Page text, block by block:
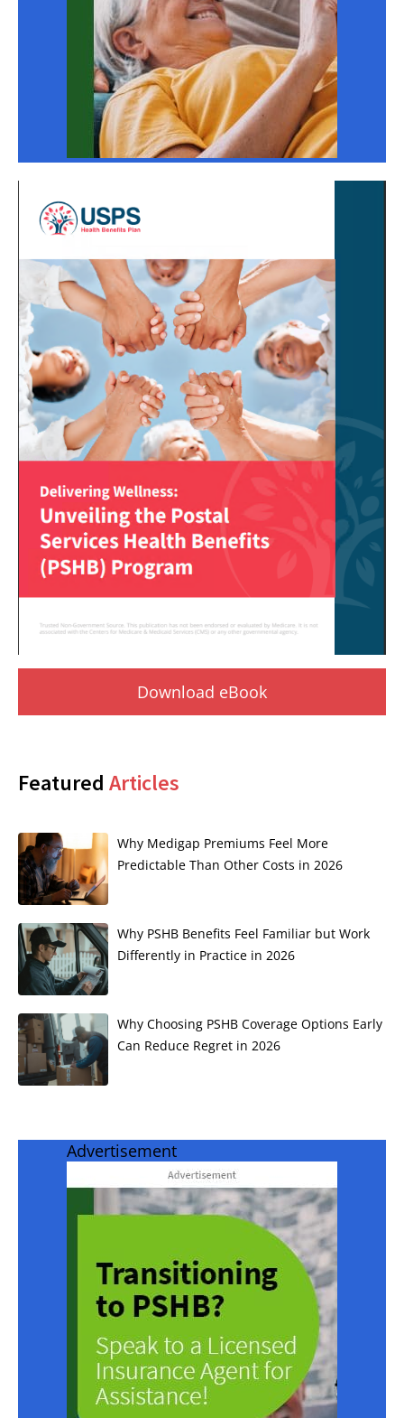
Download eBook
Featured Articles
Why Medigap Premiums Feel More
Predictable Than Other Costs in 2026
Why PSHB Benefits Feel Familiar but Work
Differently in Practice in 2026
Why Choosing PSHB Coverage Options Early
Can Reduce Regret in 2026
Advertisement